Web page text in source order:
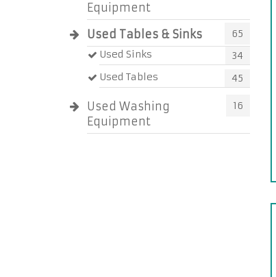
Equipment
Used Tables & Sinks
65
Used Sinks
34
Used Tables
45
Used Washing
Equipment
16